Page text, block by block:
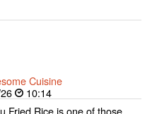
Cuisine
10:14
Fried Rice is one of those